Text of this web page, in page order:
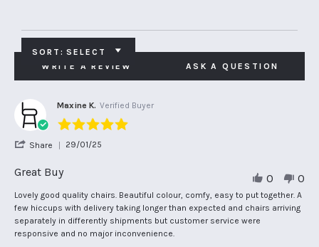
SORT: SELECT
WRITE A REVIEW
ASK A QUESTION
Maxine K. Verified Buyer
5.0
Great Buy
Review
by
Maxine
K.
review
stating
Great
Buy
Lovely good quality chairs. Beautiful colour, comfy, easy to put together. A
few hiccups with delivery taking longer than expected and chairs arriving
separately in differently shipments but customer service were
responsive and no major inconvenience.
Share
Maxine
K.
on
29
Jan
29/01/25
0 0